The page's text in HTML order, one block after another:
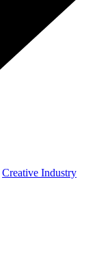
Creative Industry